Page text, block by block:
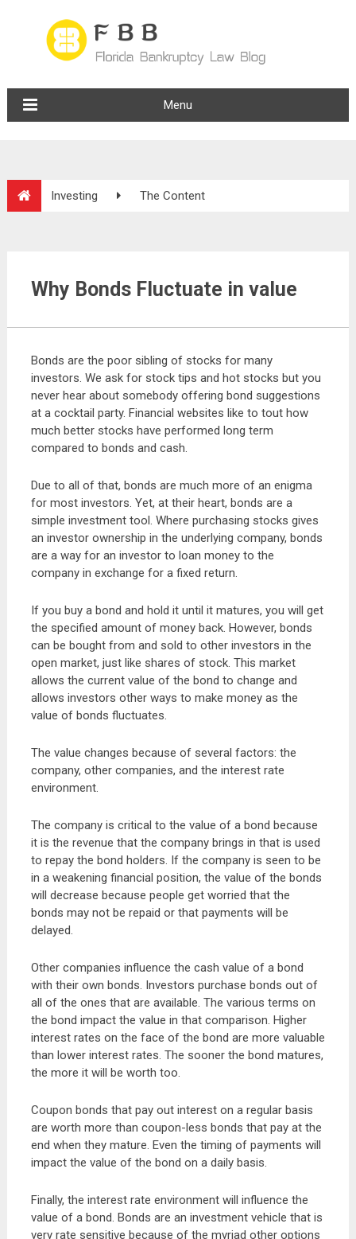
Menu
Investing The Content
Why Bonds Fluctuate in value
Bonds are the poor sibling of stocks for many
investors. We ask for stock tips and hot stocks but you
never hear about somebody offering bond suggestions
at a cocktail party. Financial websites like to tout how
much better stocks have performed long term
compared to bonds and cash.
Due to all of that, bonds are much more of an enigma
for most investors. Yet, at their heart, bonds are a
simple investment tool. Where purchasing stocks gives
an investor ownership in the underlying company, bonds
are a way for an investor to loan money to the
company in exchange for a fixed return.
If you buy a bond and hold it until it matures, you will get
the specified amount of money back. However, bonds
can be bought from and sold to other investors in the
open market, just like shares of stock. This market
allows the current value of the bond to change and
allows investors other ways to make money as the
value of bonds fluctuates.
The value changes because of several factors: the
company, other companies, and the interest rate
environment.
The company is critical to the value of a bond because
it is the revenue that the company brings in that is used
to repay the bond holders. If the company is seen to be
in a weakening financial position, the value of the bonds
will decrease because people get worried that the
bonds may not be repaid or that payments will be
delayed.
Other companies influence the cash value of a bond
with their own bonds. Investors purchase bonds out of
all of the ones that are available. The various terms on
the bond impact the value in that comparison. Higher
interest rates on the face of the bond are more valuable
than lower interest rates. The sooner the bond matures,
the more it will be worth too.
Coupon bonds that pay out interest on a regular basis
are worth more than coupon-less bonds that pay at the
end when they mature. Even the timing of payments will
impact the value of the bond on a daily basis.
Finally, the interest rate environment will influence the
value of a bond. Bonds are an investment vehicle that is
very rate sensitive because of the myriad other options